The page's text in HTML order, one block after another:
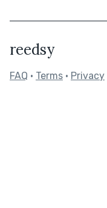
reedsy
FAQ • Terms • Privacy